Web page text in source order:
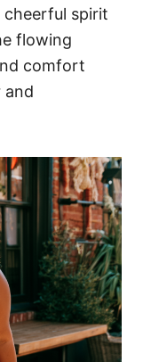
cheerful spirit
flowing
comfort
and